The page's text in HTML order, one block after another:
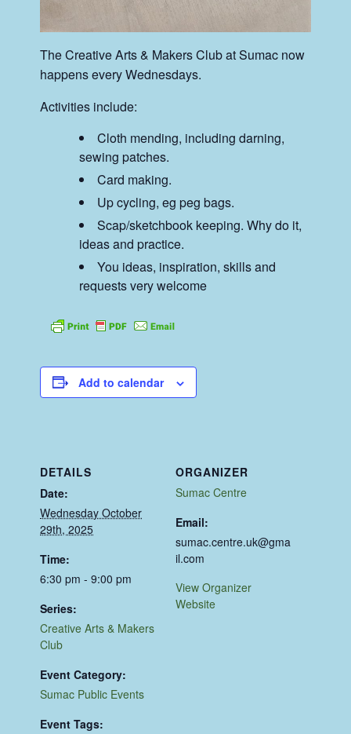
The Creative Arts & Makers Club at Sumac now
happens every Wednesdays.
Activities include:
Cloth mending, including darning,
sewing patches.
Card making.
Up cycling, eg peg bags.
Scap/sketchbook keeping. Why do it,
ideas and practice.
You ideas, inspiration, skills and
requests very welcome
Add to calendar
DETAILS
Date:
Wednesday October
29th, 2025
Time:
6:30 pm - 9:00 pm
Series:
Creative Arts & Makers
Club
Event Category:
Sumac Public Events
Event Tags:
ORGANIZER
Sumac Centre
Email:
sumac.centre.uk@gma
il.com
View Organizer
Website